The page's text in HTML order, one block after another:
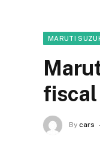
MARUTI
fiscal
By cars